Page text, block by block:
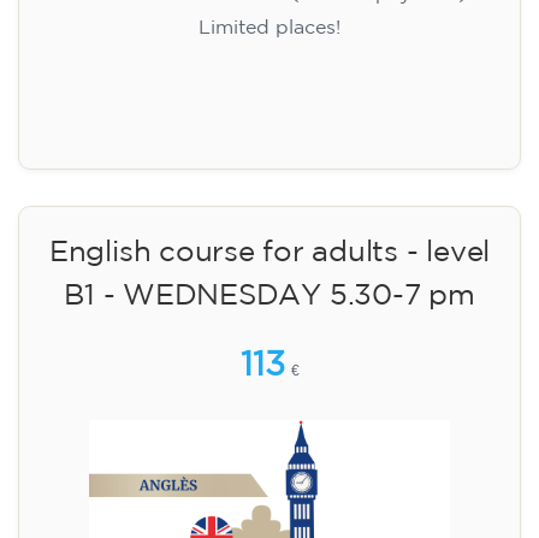
Limited places!
English course for adults - level
B1 - WEDNESDAY 5.30-7 pm
113 €